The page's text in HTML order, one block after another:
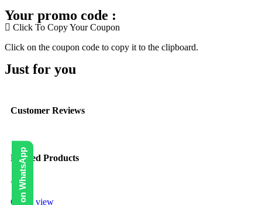
Your promo code :
Click To Copy Your Coupon
Click on the coupon code to copy it to the clipboard.
Just for you
Customer Reviews
Related Products
-40%
Quick view